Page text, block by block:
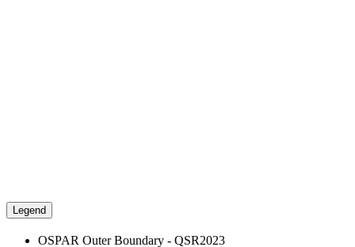
Legend
OSPAR Outer Boundary - QSR2023